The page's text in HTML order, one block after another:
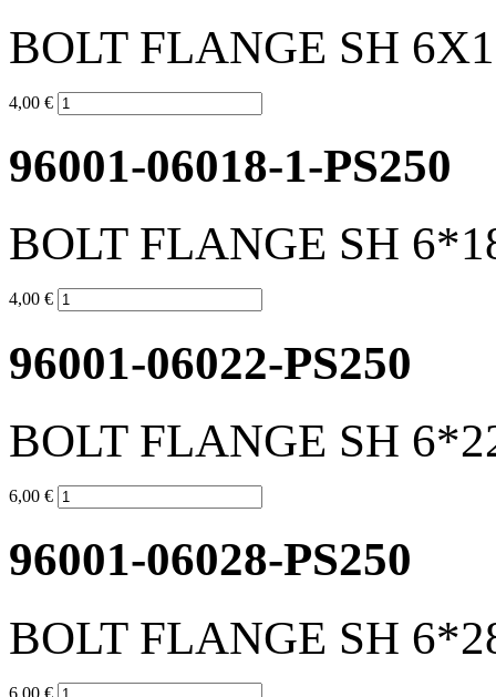
BOLT FLANGE SH
4,00 €
96001-06018-1-PS250
BOLT FLANGE SH
4,00 €
96001-06022-PS250
BOLT FLANGE SH
6,00 €
96001-06028-PS250
BOLT FLANGE SH
6,00 €